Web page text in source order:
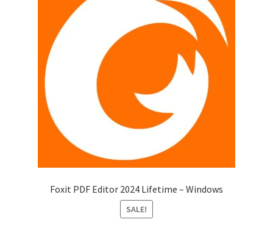
Foxit PDF Editor 2024 Lifetime – Windows
SALE!